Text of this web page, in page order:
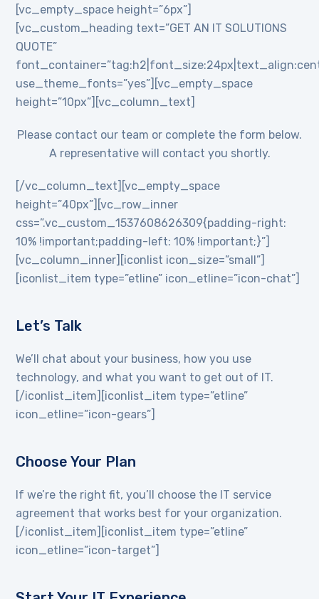
[vc_empty_space height=”6px”]
[vc_custom_heading text=”GET AN IT SOLUTIONS
QUOTE”
use_theme_fonts=”yes”][vc_empty_space
height=”10px”][vc_column_text]
Please contact our team or complete the form below.
A representative will contact you shortly.
[/vc_column_text][vc_empty_space
height=”40px”][vc_row_inner
css=”.vc_custom_1537608626309{padding-right:
10% !important;padding-left: 10% !important;}”]
[vc_column_inner][iconlist icon_size=”small”]
[iconlist_item type=”etline” icon_etline=”icon-chat”]
Let’s Talk
We’ll chat about your business, how you use
technology, and what you want to get out of IT.
[/iconlist_item][iconlist_item type=”etline”
icon_etline=”icon-gears”]
Choose Your Plan
If we’re the right fit, you’ll choose the IT service
agreement that works best for your organization.
[/iconlist_item][iconlist_item type=”etline”
icon_etline=”icon-target”]